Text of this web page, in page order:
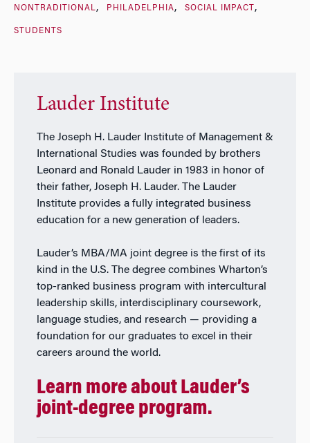
NONTRADITIONAL PHILADELPHIA SOCIAL IMPACT
STUDENTS
Lauder Institute
The Joseph H. Lauder Institute of Management &
International Studies was founded by brothers
Leonard and Ronald Lauder in 1983 in honor of
their father, Joseph H. Lauder. The Lauder
Institute provides a fully integrated business
education for a new generation of leaders.
Lauder’s MBA/MA joint degree is the first of its
kind in the U.S. The degree combines Wharton’s
top-ranked business program with intercultural
leadership skills, interdisciplinary coursework,
language studies, and research — providing a
foundation for our graduates to excel in their
careers around the world.
Learn more about Lauder’s
joint-degree program.